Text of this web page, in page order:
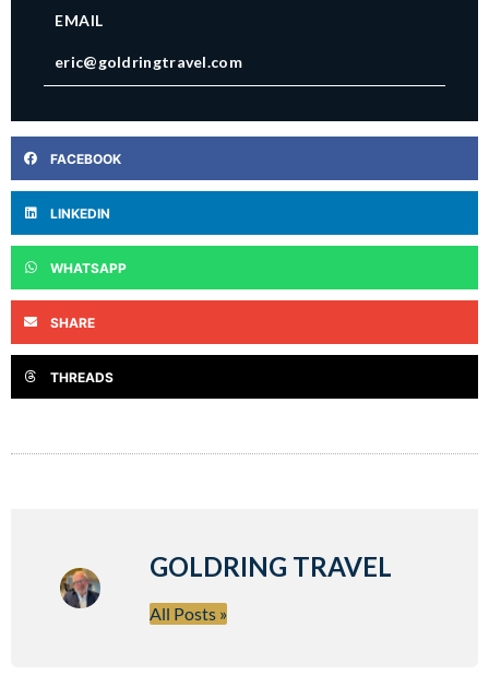
EMAIL
eric@goldringtravel.com
FACEBOOK
LINKEDIN
WHATSAPP
SHARE
THREADS
GOLDRING TRAVEL
All Posts »